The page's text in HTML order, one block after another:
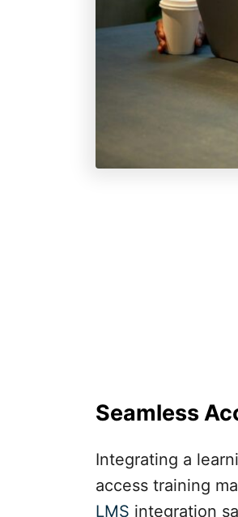
Seamless
Integrating a
access training
LMS integration